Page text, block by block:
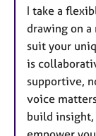
I take a
drawing on
suit your
is
supportive,
voice
build